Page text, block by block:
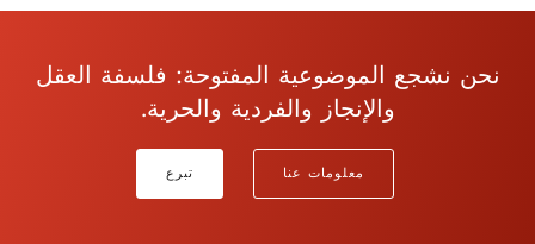
نحن نشجع الموضوعية المفتوحة: فلسفة العقل
والإنجاز والفردية والحرية.
معلومات عنا تبرع